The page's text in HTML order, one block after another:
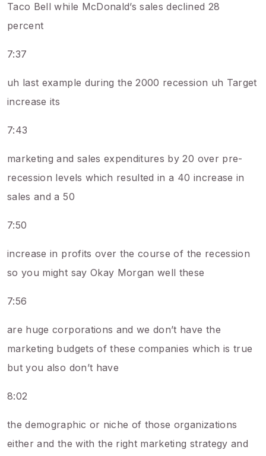
Taco Bell while McDonald’s sales declined 28
percent
7:37
uh last example during the 2000 recession uh Target
increase its
7:43
marketing and sales expenditures by 20 over pre-
recession levels which resulted in a 40 increase in
sales and a 50
7:50
increase in profits over the course of the recession
so you might say Okay Morgan well these
7:56
are huge corporations and we don’t have the
marketing budgets of these companies which is true
but you also don’t have
8:02
the demographic or niche of those organizations
either and the with the right marketing strategy and